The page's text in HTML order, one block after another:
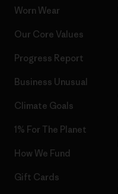
Worn Wear
Our Core Values
Progress Report
Business Unusual
Climate Goals
1% For The Planet
How We Fund
Gift Cards